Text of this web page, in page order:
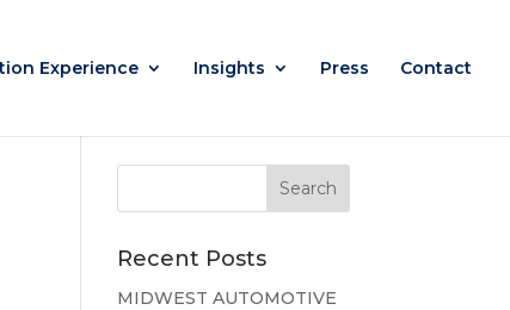
Experience Insights Press Contact
Recent Posts
MIDWEST AUTOMOTIVE